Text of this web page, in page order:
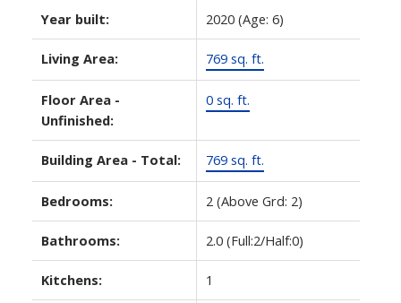
Year built: 2020 (Age: 6)
Living Area: 769 sq. ft.
Floor Area -
Unfinished:
0 sq. ft.
Building Area - Total: 769 sq. ft.
Bedrooms: 2 (Above Grd: 2)
Bathrooms: 2.0 (Full:2/Half:0)
Kitchens: 1